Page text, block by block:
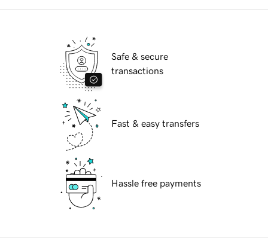
Safe & secure
transactions
Fast & easy transfers
Hassle free payments